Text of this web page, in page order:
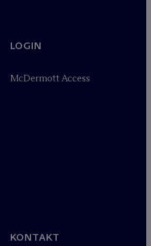
LOGIN
McDermott Access
KONTAKT